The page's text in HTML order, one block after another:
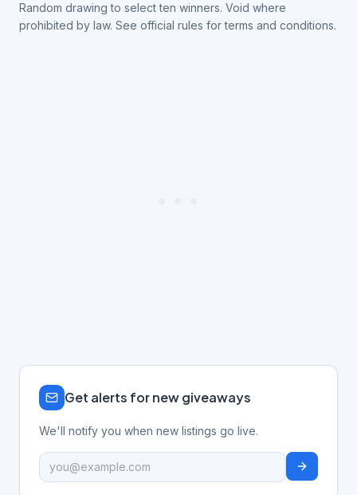
Random drawing to select ten winners. Void where
prohibited by law. See official rules for terms and conditions.
Get alerts for new giveaways
We'll notify you when new listings go live.